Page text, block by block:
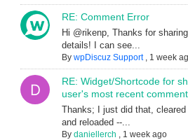
RE: Comment Error
Hi @rikenp, Thanks for
details! I can see...
By wpDiscuz Support, 1 week
RE: Widget/Shortcode for
user's most recent
Thanks; I just did that, cleared
and reloaded --...
By daniellerch , 1 week ago